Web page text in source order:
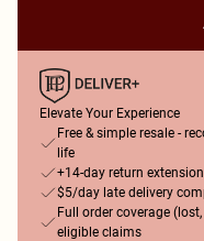
Elevate Your Experience
Free & simple resale -
life
+14-day return extension
$5/day late delivery
Full order coverage
eligible claims